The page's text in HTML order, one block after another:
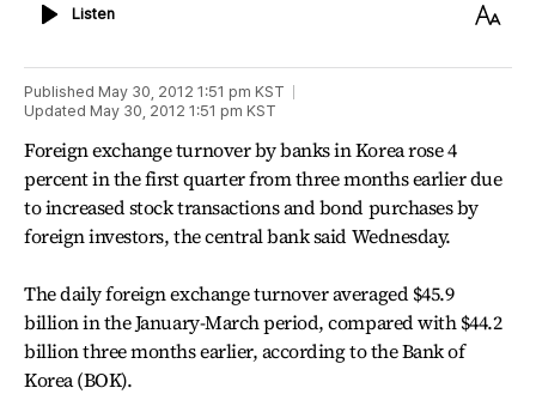
ListenListen
Text
Published May 30, 2012 1:51 pm KST
Updated May 30, 2012 1:51 pm KST
Foreign exchange turnover by banks in Korea rose 4
percent in the first quarter from three months earlier due
to increased stock transactions and bond purchases by
foreign investors, the central bank said Wednesday.
The daily foreign exchange turnover averaged $45.9
billion in the January-March period, compared with $44.2
billion three months earlier, according to the Bank of
Korea (BOK).